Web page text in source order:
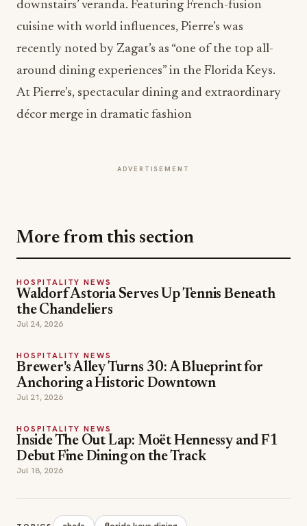
downstairs’ veranda. Featuring French-fusion
cuisine with world influences, Pierre’s was
recently noted by Zagat’s as “one of the top all-
around dining experiences” in the Florida Keys.
At Pierre’s, spectacular dining and extraordinary
décor merge in dramatic fashion
ADVERTISEMENT
Waldorf Astoria Serves Up Tennis Beneath
the Chandeliers
Jul 24, 2026
HOSPITALITY NEWS
Anchoring a Historic Downtown
Jul 21, 2026
HOSPITALITY NEWS
Debut Fine Dining on the Track
Jul 18, 2026
florida keys restaurants
restaurants